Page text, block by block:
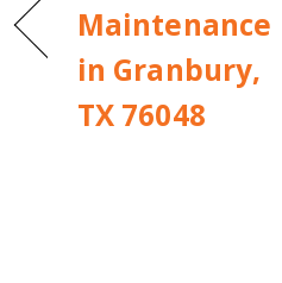
Maintenance
in Granbury,
TX 76048